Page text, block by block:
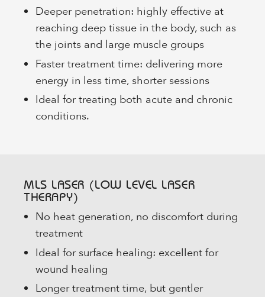
Deeper penetration: highly effective at
reaching deep tissue in the body, such as
the joints and large muscle groups
Faster treatment time: delivering more
energy in less time, shorter sessions
Ideal for treating both acute and chronic
conditions.
MLS LASER (LOW LEVEL LASER
THERAPY)
No heat generation, no discomfort during
treatment
Ideal for surface healing: excellent for
wound healing
Longer treatment time, but gentler